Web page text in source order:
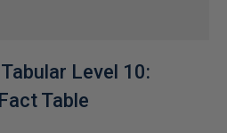
Level 10:
Table